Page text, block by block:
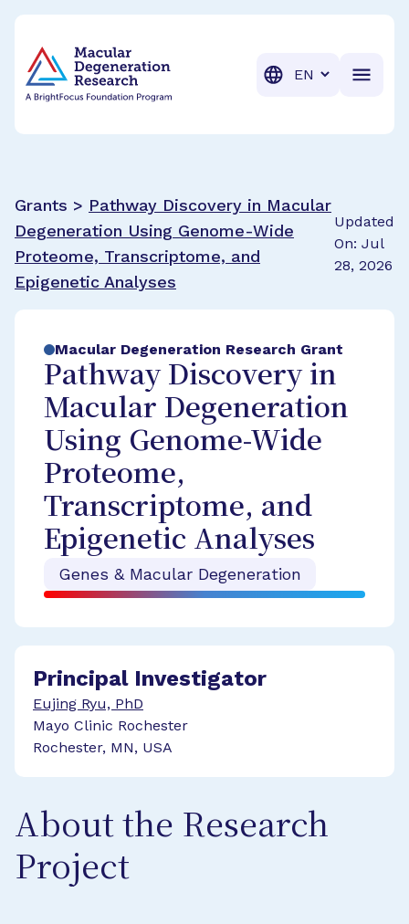
Translation
Grants > Pathway Discovery in Macular
Degeneration Using Genome-Wide
Proteome, Transcriptome, and
Epigenetic Analyses
Updated
On: Jul
28, 2026
Macular Degeneration Research Grant
Pathway Discovery in
Macular Degeneration
Using Genome-Wide
Proteome,
Transcriptome, and
Epigenetic Analyses
Genes & Macular Degeneration
Principal Investigator
Eujing Ryu, PhD
Mayo Clinic Rochester
Rochester, MN, USA
About the Research
Project